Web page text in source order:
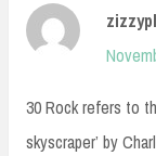
30 Rock refers to
skyscraper’ by